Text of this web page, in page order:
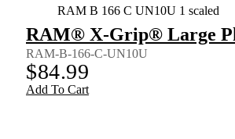
RAM B 166 C UN10U 1 scaled
RAM® X-Grip® Large
RAM-B-166-C-UN10U
$84.99
Add To Cart